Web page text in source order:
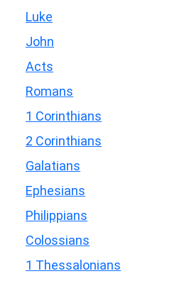
Luke
John
Acts
Romans
1 Corinthians
2 Corinthians
Galatians
Ephesians
Philippians
Colossians
1 Thessalonians